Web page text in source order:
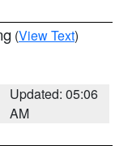
(View Text)
Updated: 05:06
AM